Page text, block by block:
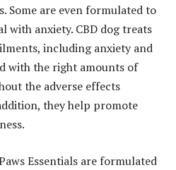
Some are even formulated to
with anxiety. CBD dog treats
including anxiety and
with the right amounts of
the adverse effects
they help promote
Essentials are formulated